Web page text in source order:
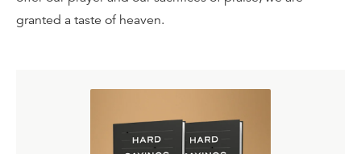
granted a taste of heaven.